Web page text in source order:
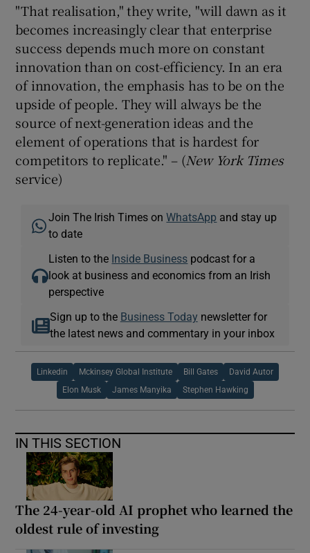
"That realisation," they write, "will dawn as it
becomes increasingly clear that enterprise
success depends much more on constant
innovation than on cost-efficiency. In an era
of innovation, the emphasis has to be on the
upside of people. They will always be the
source of next-generation ideas and the
element of operations that is hardest for
competitors to replicate." – (New York Times
service)
Join The Irish Times onWhatsApp and stay up
to date
Listen to the Inside Business podcast for a
look at business and economics from an Irish
perspective
Sign up to the Business Today newsletter for
the latest news and commentary in your inbox
Linkedin Mckinsey Global Institute Bill Gates David Autor
Elon Musk James Manyika Stephen Hawking
IN THIS SECTION
The 24-year-old AI prophet who learned the
oldest rule of investing